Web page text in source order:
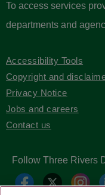
To access services
departments and
Accessibility Tools
Copyright and
Privacy Notice
Jobs and careers
Contact us
Follow Three Rivers